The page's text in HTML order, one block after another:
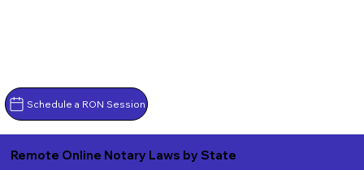
Schedule a RON Session
Remote Online Notary Laws by State